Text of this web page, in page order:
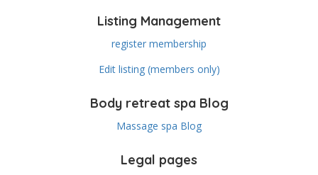
Listing Management
register membership
Edit listing (members only)
Body retreat spa Blog
Massage spa Blog
Legal pages